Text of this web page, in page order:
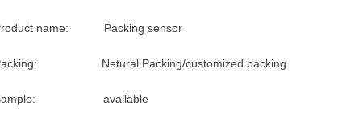
name: Packing sensor
Netural Packing/customized packing
available